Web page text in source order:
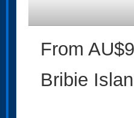
From
Bribie